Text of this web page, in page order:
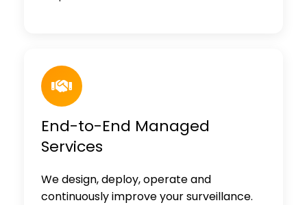
End-to-End Managed
Services
We design, deploy, operate and
continuously improve your surveillance.